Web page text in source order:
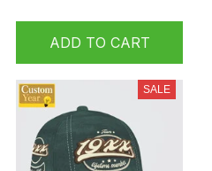
ADD TO CART
SALE